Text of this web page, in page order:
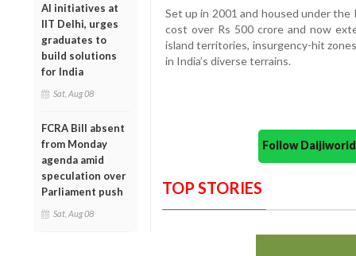
AI initiatives at
IIT Delhi, urges
graduates to
build solutions
for India
Sat, Aug 08
FCRA Bill absent
from Monday
agenda amid
speculation over
Parliament push
Sat, Aug 08
Set up in 2001 and housed under
cost over Rs 500 crore and now
island territories, insurgency-hit
in India’s diverse terrains.
Follow
TOP STORIES